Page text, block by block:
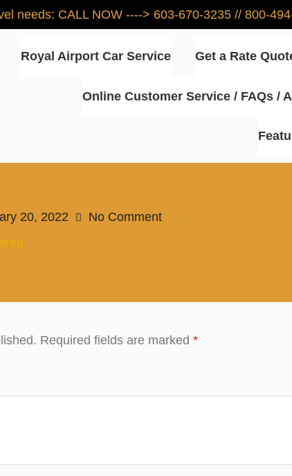
needs: CALL NOW ----> 603-670-3235 // 800-
– NH – Best Rates
Royal Airport Car Service Get a Rate
Online Customer Service / FAQs /
20, 2022 No Comment
Required fields are marked *